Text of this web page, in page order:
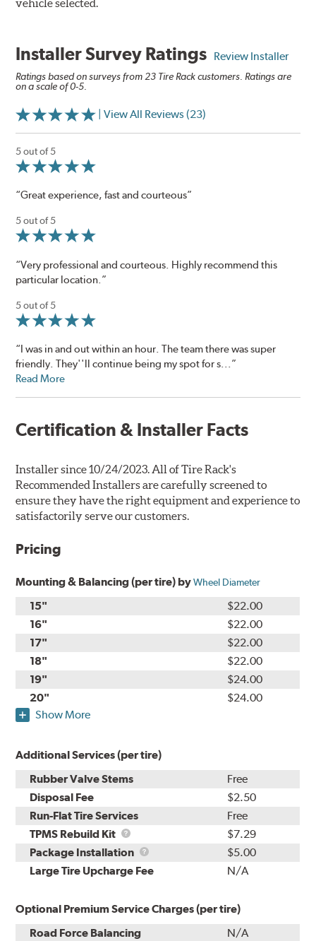
vehicle selected.
Installer Survey Ratings Review Installer
Ratings based on surveys from 23 Tire Rack customers. Ratings are
on a scale of 0-5.
| View All Reviews (23)
5 out of 5
“Great experience, fast and courteous”
5 out of 5
“Very professional and courteous. Highly recommend this
particular location.”
5 out of 5
“I was in and out within an hour. The team there was super
friendly. They''ll continue being my spot for s...”
Read More
Certification & Installer Facts
Installer since 10/24/2023. All of Tire Rack's
Recommended Installers are carefully screened to
ensure they have the right equipment and experience to
satisfactorily serve our customers.
Pricing
Mounting & Balancing (per tire) byWheel Diameter
15"
$22.00
16"
$22.00
17"
$22.00
18"
$22.00
19"
$24.00
20"
$24.00
Show More
Additional Services (per tire)
Rubber Valve Stems
Free
Disposal Fee
$2.50
Run-Flat Tire Services
Free
TPMS Rebuild Kit
TPMS
Rebuild
Kit
$7.29
Package Installation
Package
Installation
$5.00
Large Tire Upcharge Fee
N/A
Optional Premium Service Charges (per tire)
Road Force Balancing
N/A